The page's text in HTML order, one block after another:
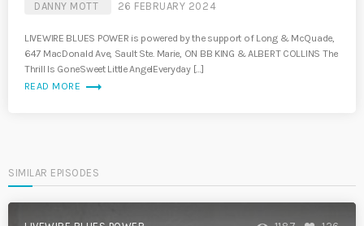
DANNY MOTT 26 FEBRUARY 2024
LIVEWIRE BLUES POWER is powered by the support of Long & McQuade,
647 MacDonald Ave, Sault Ste. Marie, ON BB KING & ALBERT COLLINS The
Thrill Is GoneSweet Little AngelEveryday […]
READ MORE trending_flat
SIMILAR EPISODES